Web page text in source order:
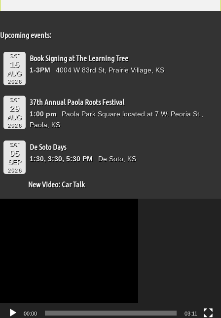
Upcoming events:
SAT
15
AUG
2026
Book Signing at The Learning Tree
1-3PM 4004 W 83rd St, Prairie Village, KS
SAT
29
AUG
2026
37th Annual Paola Roots Festival
1:00 pm
Paola Park Square located at 7 W. Peoria St.,
Paola, KS
SAT
05
SEP
2026
De Soto Days
1:30, 3:30, 5:30 PM De Soto, KS
New Video: Car Talk
00:00 03:11